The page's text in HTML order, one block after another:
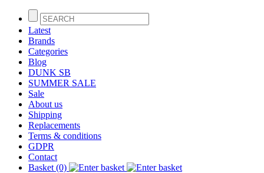
Latest
Brands
Categories
Blog
DUNK SB
SUMMER SALE
Sale
About us
Shipping
Replacements
Terms & conditions
GDPR
Contact
Basket (0)